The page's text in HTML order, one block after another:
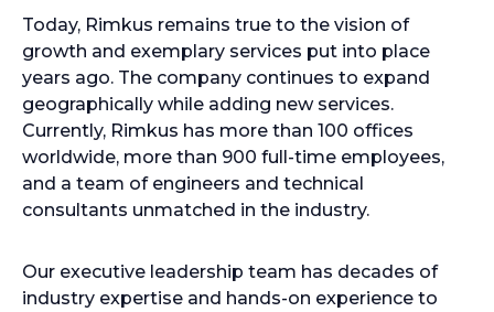
Today, Rimkus remains true to the vision of
growth and exemplary services put into place
years ago. The company continues to expand
geographically while adding new services.
Currently, Rimkus has more than 100 offices
worldwide, more than 900 full-time employees,
and a team of engineers and technical
consultants unmatched in the industry.
Our executive leadership team has decades of
industry expertise and hands-on experience to